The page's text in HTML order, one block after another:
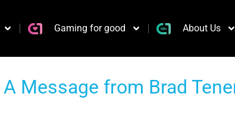
Gaming for good About Us
Message from Brad